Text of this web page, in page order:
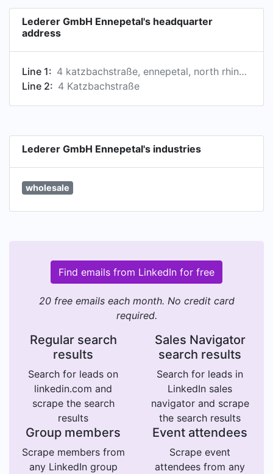
Lederer GmbH Ennepetal's headquarter
address
Line 1:
4 katzbachstraße, ennepetal, north rhine-westphalia, germany
Line 2: 4 Katzbachstraße
Lederer GmbH Ennepetal's industries
wholesale
Find emails from LinkedIn for free
20 free emails each month. No credit card
required.
Regular search
results
Search for leads on
linkedin.com and
scrape the search
results
Sales Navigator
search results
Search for leads in
LinkedIn sales
navigator and scrape
the search results
Group members
Scrape members from
any LinkedIn group
Event attendees
Scrape event
attendees from any